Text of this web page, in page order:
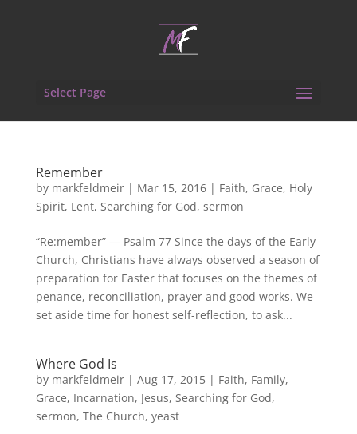
Select Page
Remember
by markfeldmeir| Mar 15, 2016| Faith, Grace, Holy
Spirit, Lent, Searching for God, sermon
“Re:member” — Psalm 77 Since the days of the Early
Church, Christians have always observed a season of
preparation for Easter that focuses on the themes of
penance, reconciliation, prayer and good works. We
set aside time for honest self-reflection, to ask...
Where God Is
by markfeldmeir| Aug 17, 2015| Faith, Family,
Grace, Incarnation, Jesus, Searching for God,
sermon, The Church, yeast